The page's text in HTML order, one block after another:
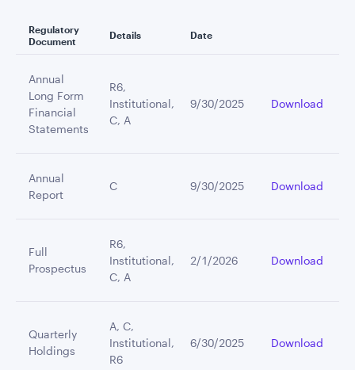
Regulatory
Document
Details Date
Annual
Long Form
Financial
Statements
R6,
Institutional,
C, A
9/30/2025 Download
Annual
Report
C 9/30/2025 Download
Full
Prospectus
R6,
Institutional,
C, A
2/1/2026 Download
Quarterly
Holdings
A, C,
Institutional,
R6
6/30/2025 Download